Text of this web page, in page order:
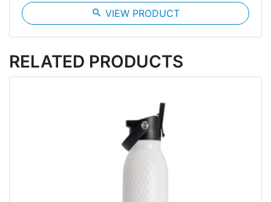
search VIEW PRODUCT
RELATED PRODUCTS